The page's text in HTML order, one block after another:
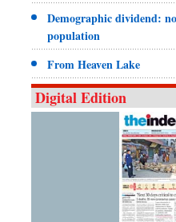
Demographic dividend:
population
From Heaven Lake
Digital Edition